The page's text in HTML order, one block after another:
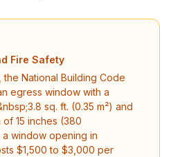
Fire Safety
National Building Code
egress window with a
sq. ft. (0.35 m²) and
of 15 inches (380
a window opening in
$1,500 to $3,000 per